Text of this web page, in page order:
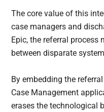
The core value of this
case managers and
Epic, the referral process
between disparate
By embedding the
Case Management
erases the technological